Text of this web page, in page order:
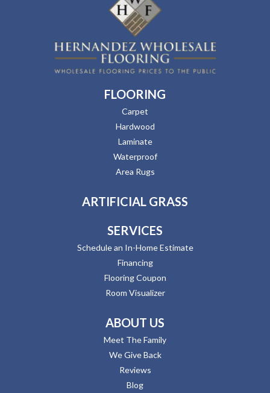
FLOORING
Carpet
Hardwood
Laminate
Waterproof
Area Rugs
ARTIFICIAL GRASS
SERVICES
Schedule an In-Home Estimate
Financing
Flooring Coupon
Room Visualizer
ABOUT US
Meet The Family
We Give Back
Reviews
Blog